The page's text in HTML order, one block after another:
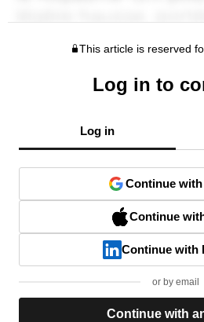
This article is reserved
Log in to
Log in
Continue
Continue
Continue with
or by email
Continue with